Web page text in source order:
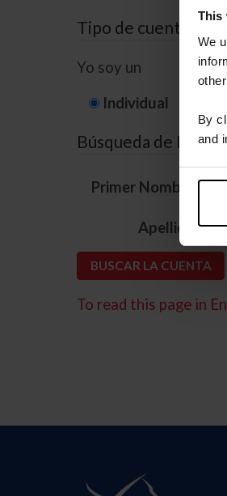
This
We
By
and
Tipo de cuenta
Yo soy un
Individual
Búsqueda de ID
Primer Nombre *
Apellido *
To read this page in